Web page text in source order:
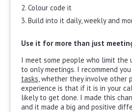
Colour code it
Build into it daily, weekly and
Use it for more than just
I meet some people who limit the
to only meetings. I recommend
tasks, whether they involve other
experience is that if it is in your
likely to get done. I made this
and it made a big and positive